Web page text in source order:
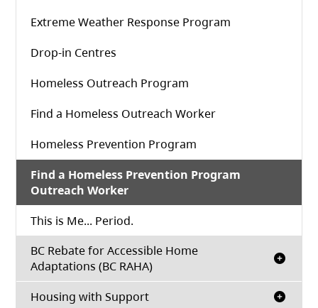
Extreme Weather Response Program
Drop-in Centres
Homeless Outreach Program
Find a Homeless Outreach Worker
Homeless Prevention Program
Find a Homeless Prevention Program
Outreach Worker
This is Me... Period.
BC Rebate for Accessible Home
Adaptations (BC RAHA)
Housing with Support